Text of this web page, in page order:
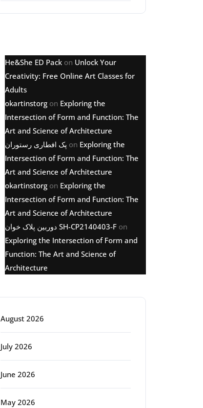
He&She ED Pack on Unlock Your
Creativity: Free Online Art Classes for
Adults
okartinstorg on Exploring the
Intersection of Form and Function: The
Art and Science of Architecture
پک افطاری رستوران on Exploring the
Intersection of Form and Function: The
Art and Science of Architecture
okartinstorg on Exploring the
Intersection of Form and Function: The
Art and Science of Architecture
دوربین پلاک خوان SH-CP2140403-F on
Exploring the Intersection of Form and
Function: The Art and Science of
Architecture
August 2026
July 2026
June 2026
May 2026